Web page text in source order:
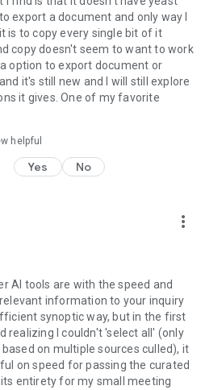
export a document and only way I
is to copy every single bit of it
copy doesn't seem to want to work
option to export document or
it's still new and I will still explore
it gives. One of my favorite
helpful
Yes No
more_vert
AI tools are with the speed and
information to your inquiry
synoptic way, but in the first
realizing I couldn't 'select all' (only
on multiple sources culled), it
on speed for passing the curated
entirety for my small meeting